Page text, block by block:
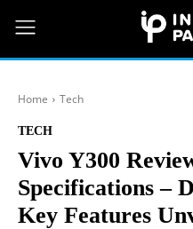
Home Tech
TECH
Vivo Y300
Specifications –
Key Features